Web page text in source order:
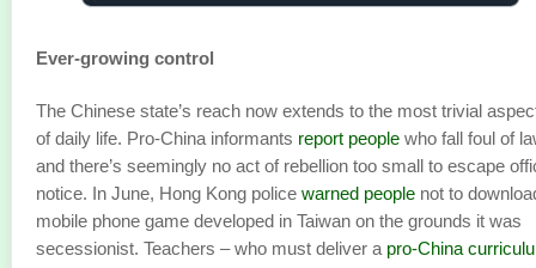
Ever-growing control
The Chinese state’s reach now extends to the most trivial
of daily life. Pro-China informants report people who fall foul of
and there’s seemingly no act of rebellion too small to escape
notice. In June, Hong Kong police warned people not to
mobile phone game developed in Taiwan on the grounds it was
secessionist. Teachers – who must deliver a pro-China